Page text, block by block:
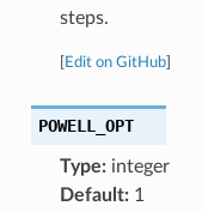
steps.
Edit on GitHub]
POWELL_OPT
Type:integer
Default:1